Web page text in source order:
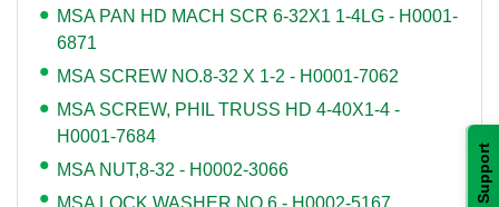
Support
MSA PAN HD MACH SCR 6-32X1 1-4LG - H0001-
6871
MSA SCREW NO.8-32 X 1-2 - H0001-7062
MSA SCREW, PHIL TRUSS HD 4-40X1-4 -
H0001-7684
MSA NUT,8-32 - H0002-3066
MSA LOCK WASHER NO.6 - H0002-5167